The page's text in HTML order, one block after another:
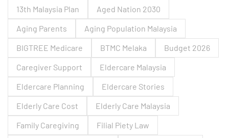
13th Malaysia Plan
Aged Nation 2030
Aging Parents
Aging Population Malaysia
BIGTREE Medicare
BTMC Melaka
Budget 2026
Caregiver Support
Eldercare Malaysia
Eldercare Planning
Eldercare Stories
Elderly Care Cost
Elderly Care Malaysia
Family Caregiving
Filial Piety Law